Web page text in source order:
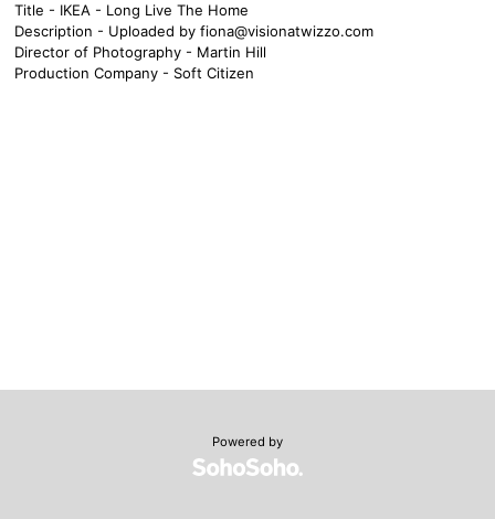
Title - IKEA - Long Live The Home
Description - Uploaded by fiona@visionatwizzo.com
Director of Photography - Martin Hill
Production Company - Soft Citizen
Powered by